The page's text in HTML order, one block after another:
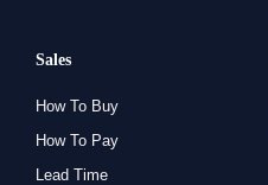
Sales
How To Buy
How To Pay
Lead Time